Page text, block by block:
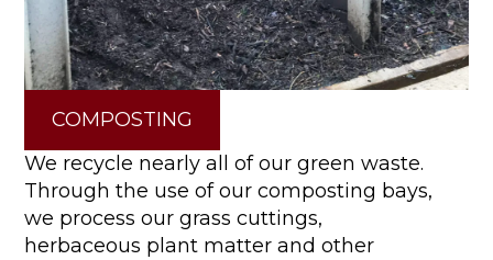
COMPOSTING
We recycle nearly all of our green waste.
Through the use of our composting bays,
we process our grass cuttings,
herbaceous plant matter and other